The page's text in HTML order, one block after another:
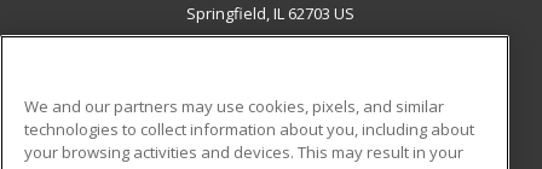
Springfield, IL 62703 US
ADDITIONAL RESOURCES
We and our partners may use cookies, pixels, and similar
technologies to collect information about you, including about
your browsing activities and devices. This may result in your